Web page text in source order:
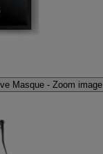
Masque - Zoom image